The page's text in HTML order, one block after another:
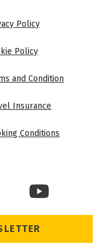
Policy
Policy
and Condition
Insurance
Conditions